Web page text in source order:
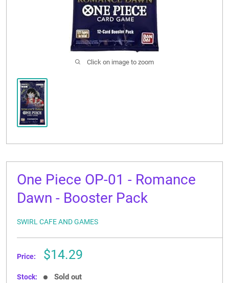
EVENTS
CONTACT US
Click on image to zoom
One Piece OP-01 - Romance
Dawn - Booster Pack
SWIRL CAFE AND GAMES
Price:
Sale
$14.29
Stock: Sold out